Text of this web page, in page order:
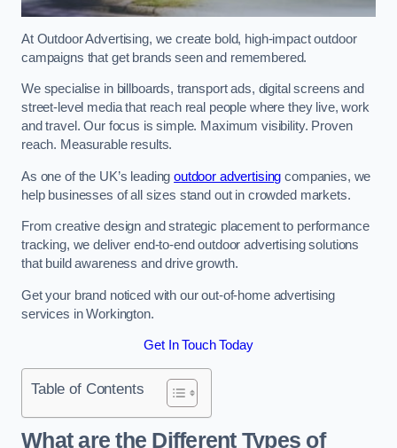
At Outdoor Advertising, we create bold, high-impact outdoor
campaigns that get brands seen and remembered.
We specialise in billboards, transport ads, digital screens and
street-level media that reach real people where they live, work
and travel. Our focus is simple. Maximum visibility. Proven
reach. Measurable results.
As one of the UK’s leadingoutdoor advertising companies, we
help businesses of all sizes stand out in crowded markets.
From creative design and strategic placement to performance
tracking, we deliver end-to-end outdoor advertising solutions
that build awareness and drive growth.
Get your brand noticed with our out-of-home advertising
services in Workington.
Get In Touch Today
Table of Contents
What are the Different Types of